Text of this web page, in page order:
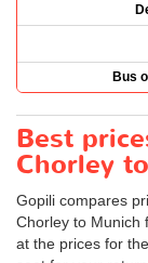
Bus
Best
Chorley
Gopili compares
Chorley to Munich
at the prices for the